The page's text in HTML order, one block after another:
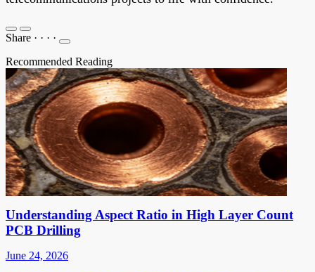
Share · · · ·
Recommended Reading
Understanding Aspect Ratio in High Layer Count
PCB Drilling
June 24, 2026